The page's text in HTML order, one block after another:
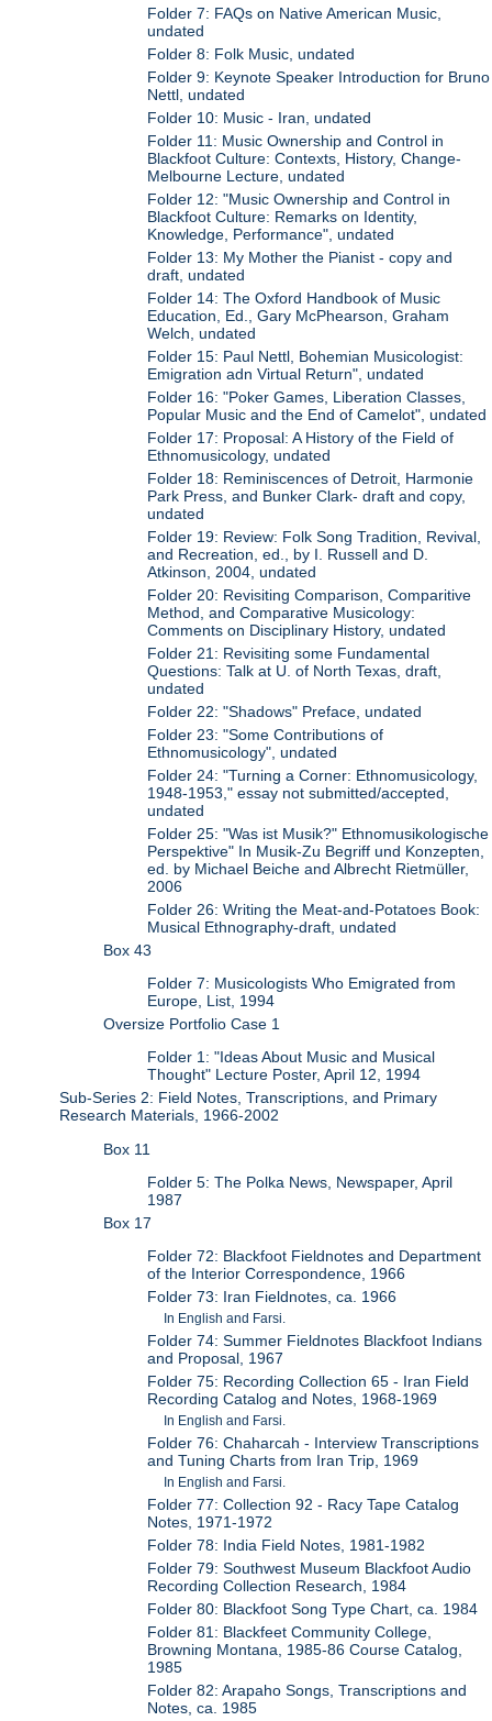
Folder 7: FAQs on Native American Music,
undated
Folder 8: Folk Music, undated
Folder 9: Keynote Speaker Introduction for Bruno
Nettl, undated
Folder 10: Music - Iran, undated
Folder 11: Music Ownership and Control in
Blackfoot Culture: Contexts, History, Change-
Melbourne Lecture, undated
Folder 12: "Music Ownership and Control in
Blackfoot Culture: Remarks on Identity,
Knowledge, Performance", undated
Folder 13: My Mother the Pianist - copy and
draft, undated
Folder 14: The Oxford Handbook of Music
Education, Ed., Gary McPhearson, Graham
Welch, undated
Folder 15: Paul Nettl, Bohemian Musicologist:
Emigration adn Virtual Return", undated
Folder 16: "Poker Games, Liberation Classes,
Popular Music and the End of Camelot", undated
Folder 17: Proposal: A History of the Field of
Ethnomusicology, undated
Folder 18: Reminiscences of Detroit, Harmonie
Park Press, and Bunker Clark- draft and copy,
undated
Folder 19: Review: Folk Song Tradition, Revival,
and Recreation, ed., by I. Russell and D.
Atkinson, 2004, undated
Folder 20: Revisiting Comparison, Comparitive
Method, and Comparative Musicology:
Comments on Disciplinary History, undated
Folder 21: Revisiting some Fundamental
Questions: Talk at U. of North Texas, draft,
undated
Folder 22: "Shadows" Preface, undated
Folder 23: "Some Contributions of
Ethnomusicology", undated
Folder 24: "Turning a Corner: Ethnomusicology,
1948-1953," essay not submitted/accepted,
undated
Folder 25: "Was ist Musik?" Ethnomusikologische
Perspektive" In Musik-Zu Begriff und Konzepten,
ed. by Michael Beiche and Albrecht Rietmüller,
2006
Folder 26: Writing the Meat-and-Potatoes Book:
Musical Ethnography-draft, undated
Box 43
Folder 7: Musicologists Who Emigrated from
Europe, List, 1994
Oversize Portfolio Case 1
Folder 1: "Ideas About Music and Musical
Thought" Lecture Poster, April 12, 1994
Sub-Series 2: Field Notes, Transcriptions, and Primary
Research Materials, 1966-2002
Box 11
Folder 5: The Polka News, Newspaper, April
1987
Box 17
Folder 72: Blackfoot Fieldnotes and Department
of the Interior Correspondence, 1966
Folder 73: Iran Fieldnotes, ca. 1966
In English and Farsi.
Folder 74: Summer Fieldnotes Blackfoot Indians
and Proposal, 1967
Folder 75: Recording Collection 65 - Iran Field
Recording Catalog and Notes, 1968-1969
In English and Farsi.
Folder 76: Chaharcah - Interview Transcriptions
and Tuning Charts from Iran Trip, 1969
In English and Farsi.
Folder 77: Collection 92 - Racy Tape Catalog
Notes, 1971-1972
Folder 78: India Field Notes, 1981-1982
Folder 79: Southwest Museum Blackfoot Audio
Recording Collection Research, 1984
Folder 80: Blackfoot Song Type Chart, ca. 1984
Folder 81: Blackfeet Community College,
Browning Montana, 1985-86 Course Catalog,
1985
Folder 82: Arapaho Songs, Transcriptions and
Notes, ca. 1985